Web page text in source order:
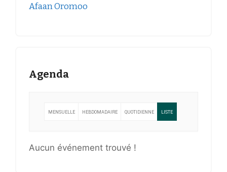
Afaan Oromoo
Agenda
MENSUELLE HEBDOMADAIRE QUOTIDIENNE LISTE
Aucun événement trouvé !